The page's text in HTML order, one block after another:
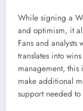
While signing a
and optimism, it
Fans and
translates into
management, this
make additional
support needed